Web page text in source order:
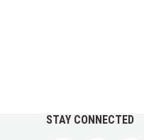
STAY CONNECTED